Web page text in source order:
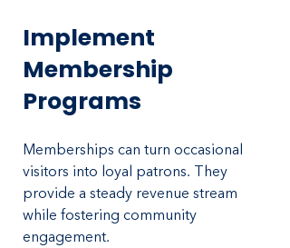
Implement
Membership
Programs
Memberships can turn occasional
visitors into loyal patrons. They
provide a steady revenue stream
while fostering community
engagement.